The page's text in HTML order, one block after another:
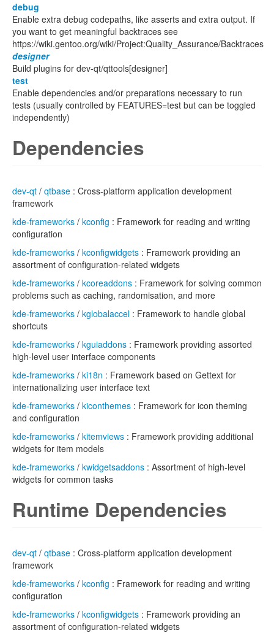
debug
Enable extra debug codepaths, like asserts and extra output. If
you want to get meaningful backtraces see
https://wiki.gentoo.org/wiki/Project:Quality_Assurance/Backtraces
designer
Build plugins for dev-qt/qttools[designer]
test
Enable dependencies and/or preparations necessary to run
tests (usually controlled by FEATURES=test but can be toggled
independently)
Dependencies
dev-qt / qtbase : Cross-platform application development
framework
kde-frameworks / kconfig : Framework for reading and writing
configuration
kde-frameworks / kconfigwidgets : Framework providing an
assortment of configuration-related widgets
kde-frameworks / kcoreaddons : Framework for solving common
problems such as caching, randomisation, and more
kde-frameworks / kglobalaccel : Framework to handle global
shortcuts
kde-frameworks / kguiaddons : Framework providing assorted
high-level user interface components
kde-frameworks / ki18n : Framework based on Gettext for
internationalizing user interface text
kde-frameworks / kiconthemes : Framework for icon theming
and configuration
kde-frameworks / kitemviews : Framework providing additional
widgets for item models
kde-frameworks / kwidgetsaddons : Assortment of high-level
widgets for common tasks
Runtime Dependencies
dev-qt / qtbase : Cross-platform application development
framework
kde-frameworks / kconfig : Framework for reading and writing
configuration
kde-frameworks / kconfigwidgets : Framework providing an
assortment of configuration-related widgets